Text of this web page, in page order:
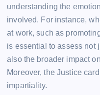
understanding the
involved. For instance,
at work, such as
is essential to assess not
also the broader impact
Moreover, the Justice
impartiality.